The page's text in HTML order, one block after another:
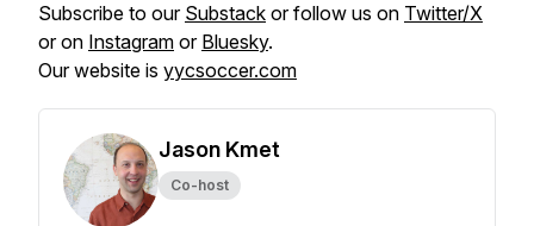
Subscribe to our Substack or follow us on Twitter/X
or on Instagram or Bluesky.
Our website is yycsoccer.com
Jason Kmet
Co-host